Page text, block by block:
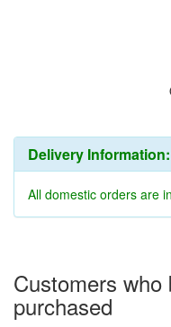
Delivery Information:
All domestic orders are
Customers
purchased